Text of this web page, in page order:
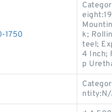
1750
k;
teel;
4 Inch;
p
ntity:N/